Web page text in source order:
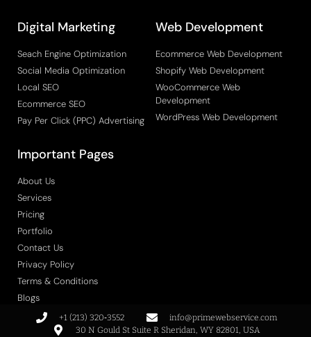
Digital Marketing
Seach Engine Optimization
Social Media Optimization
Local SEO
Ecommerce SEO
Pay Per Click (PPC) Advertising
Web Development
Ecommerce Web Development
Shopify Web Development
WooCommerce Web
Development
WordPress Web Development
Important Pages
About Us
Services
Pricing
Portfolio
Contact Us
Privacy Policy
Terms & Conditions
Blogs
+1 (213) 320‑3552
info@primewebservice.com
30 N Gould St Suite R Sheridan, WY 82801, USA